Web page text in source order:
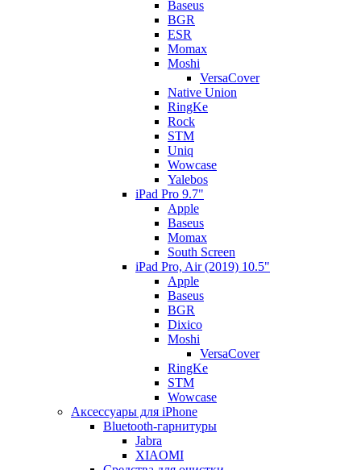
Baseus
BGR
ESR
Momax
Moshi
VersaCover
Native Union
RingKe
Rock
STM
Uniq
Wowcase
Yalebos
iPad Pro 9.7"
Apple
Baseus
Momax
South Screen
iPad Pro, Air (2019) 10.5"
Apple
Baseus
BGR
Dixico
Moshi
VersaCover
RingKe
STM
Wowcase
Аксессуары для iPhone
Bluetooth-гарнитуры
Jabra
XIAOMI